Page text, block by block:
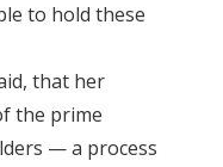
to hold these
that her
the prime
— a process